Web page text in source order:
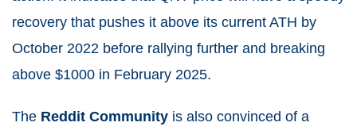
recovery that pushes it above its current ATH by
October 2022 before rallying further and breaking
above $1000 in February 2025.
The Reddit Community is also convinced of a